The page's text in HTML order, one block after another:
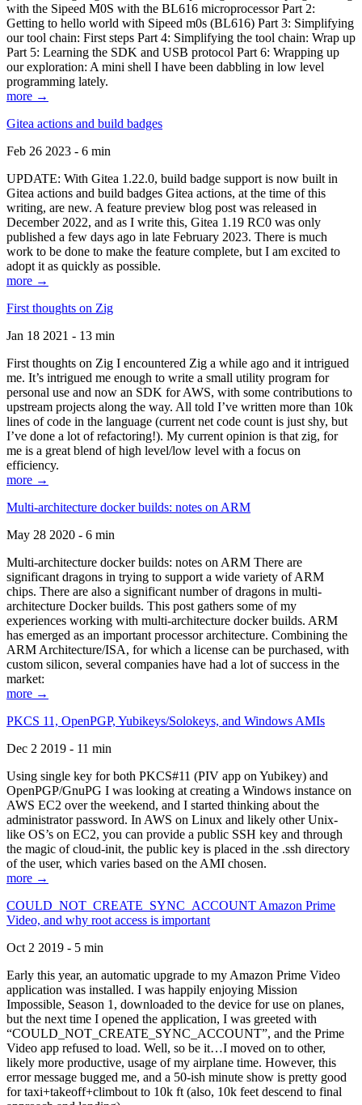
with the Sipeed M0S with the BL616 microprocessor Part 2:
Getting to hello world with Sipeed m0s (BL616) Part 3: Simplifying
our tool chain: First steps Part 4: Simplifying the tool chain: Wrap up
Part 5: Learning the SDK and USB protocol Part 6: Wrapping up
our exploration: A mini shell I have been dabbling in low level
programming lately.
more →
Gitea actions and build badges
Feb 26 2023 - 6 min
UPDATE: With Gitea 1.22.0, build badge support is now built in
Gitea actions and build badges Gitea actions, at the time of this
writing, are new. A feature preview blog post was released in
December 2022, and as I write this, Gitea 1.19 RC0 was only
published a few days ago in late February 2023. There is much
work to be done to make the feature complete, but I am excited to
adopt it as quickly as possible.
more →
First thoughts on Zig
Jan 18 2021 - 13 min
First thoughts on Zig I encountered Zig a while ago and it intrigued
me. It’s intrigued me enough to write a small utility program for
personal use and now an SDK for AWS, with some contributions to
upstream projects along the way. All told I’ve written more than 10k
lines of code in the language (current net code count is just shy, but
I’ve done a lot of refactoring!). My current opinion is that zig, for
me is a great blend of high level/low level with a focus on
efficiency.
more →
Multi-architecture docker builds: notes on ARM
May 28 2020 - 6 min
Multi-architecture docker builds: notes on ARM There are
significant dragons in trying to support a wide variety of ARM
chips. There are also a significant number of dragons in multi-
architecture Docker builds. This post gathers some of my
experiences working with multi-architecture docker builds. ARM
has emerged as an important processor architecture. Combining the
ARM Architecture/ISA, for which a license can be purchased, with
custom silicon, several companies have had a lot of success in the
market:
more →
PKCS 11, OpenPGP, Yubikeys/Solokeys, and Windows AMIs
Dec 2 2019 - 11 min
Using single key for both PKCS#11 (PIV app on Yubikey) and
OpenPGP/GnuPG I was looking at creating a Windows instance on
AWS EC2 over the weekend, and I started thinking about the
administrator password. In AWS on Linux and likely other Unix-
like OS’s on EC2, you can provide a public SSH key and through
the magic of cloud-init, the public key is placed in the .ssh directory
of the user, which varies based on the AMI chosen.
more →
COULD_NOT_CREATE_SYNC_ACCOUNT Amazon Prime
Video, and why root access is important
Oct 2 2019 - 5 min
Early this year, an automatic upgrade to my Amazon Prime Video
application was installed. I was happily enjoying Mission
Impossible, Season 1, downloaded to the device for use on planes,
but the next time I opened the application, I was greeted with
“COULD_NOT_CREATE_SYNC_ACCOUNT”, and the Prime
Video app refused to load. Well, so be it…I moved on to other,
likely more productive, usage of my airplane time. However, this
error message bugged me, and a 50-ish minute show is pretty good
for taxi+takeoff+climbout to 10k ft (also, 10k feet descend to final